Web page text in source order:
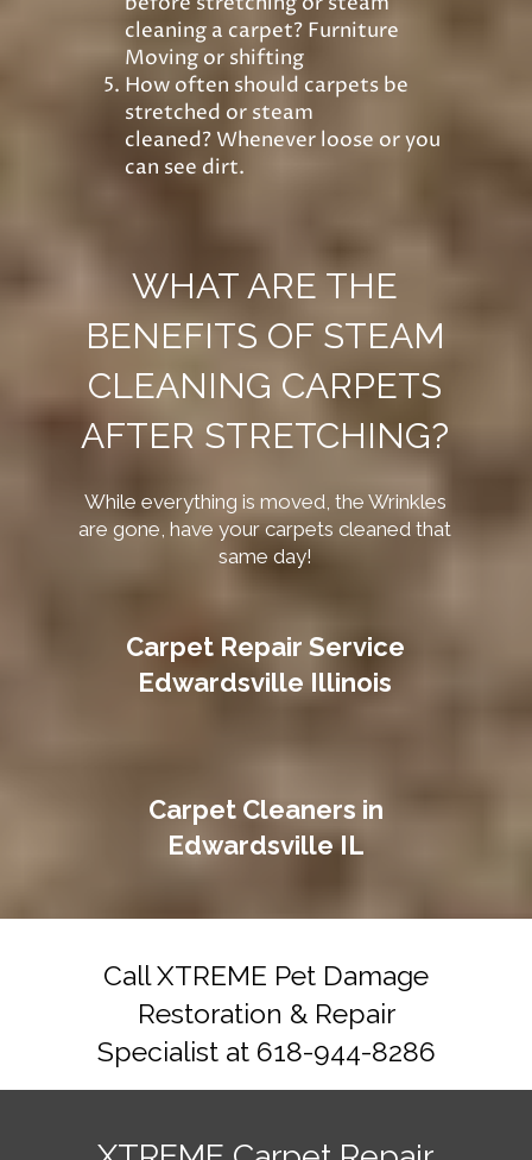
Call XTREME Pet Damage
Restoration & Repair
Specialist at 618-944-8286
cleaning a carpet? Furniture
Moving or shifting
How often should carpets be
stretched or steam
cleaned? Whenever loose or you
can see dirt.
WHAT ARE THE
BENEFITS OF STEAM
CLEANING CARPETS
AFTER STRETCHING?
While everything is moved, the Wrinkles
are gone, have your carpets cleaned that
same day!
Carpet Cleaners in
Edwardsville IL
Carpet Repair Service
Edwardsville Illinois